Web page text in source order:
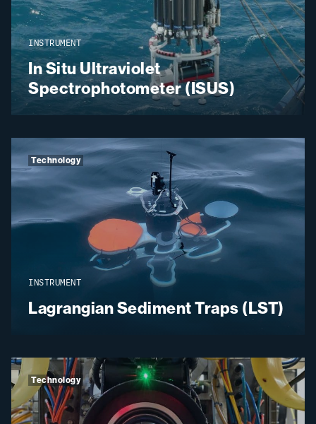
INSTRUMENT
In Situ Ultraviolet
Spectrophotometer (ISUS)
INSTRUMENT
Lagrangian Sediment Traps (LST)
Technology
Technology